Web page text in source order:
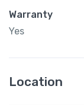
Warranty
Yes
Location